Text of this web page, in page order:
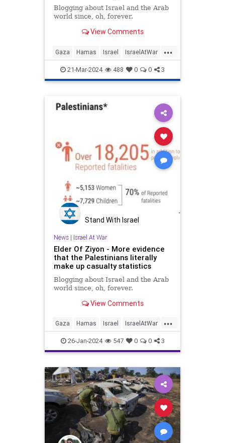
Blogging about Israel and the Arab
world since, oh, forever.
View Comments
...
Gaza Hamas Israel IsraelAtWar
PalestinianLies Palestinians
21-Mar-2024 488 0 0 3
Stand With Israel
News| Israel At War
Elder Of Ziyon - More evidence
that the Palestinians literally
make up casualty statistics
Blogging about Israel and the Arab
world since, oh, forever.
View Comments
...
Gaza Hamas Israel IsraelAtWar
PalestinianLies
26-Jan-2024 547 0 0 3